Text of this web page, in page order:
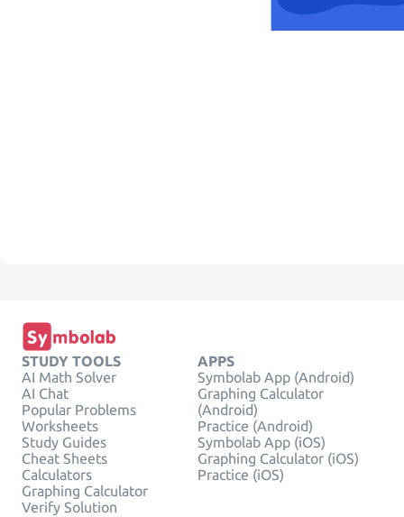
STUDY TOOLS
AI Math Solver
AI Chat
Popular Problems
Worksheets
Study Guides
Cheat Sheets
Calculators
Graphing Calculator
Verify Solution
APPS
Symbolab App (Android)
Graphing Calculator
(Android)
Practice (Android)
Symbolab App (iOS)
Graphing Calculator (iOS)
Practice (iOS)